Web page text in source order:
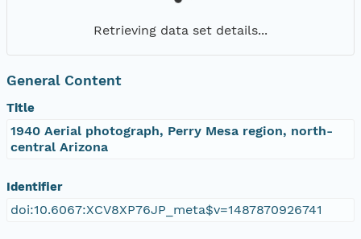
Retrieving data set details...
General Content
Title
1940 Aerial photograph, Perry Mesa region, north-
central Arizona
Identifier
doi:10.6067:XCV8XP76JP_meta$v=1487870926741